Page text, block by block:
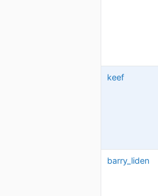
keef
barry_liden